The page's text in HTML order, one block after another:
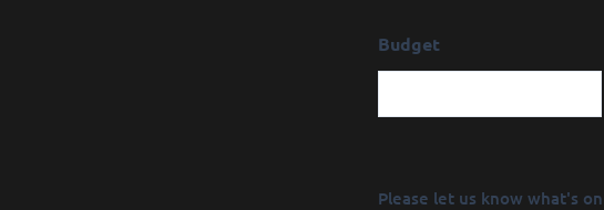
Budget
Message
Please let us know what's